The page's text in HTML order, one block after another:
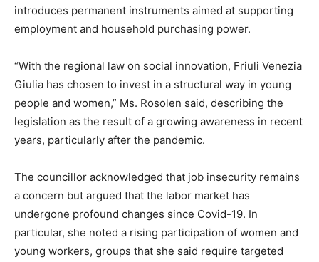
introduces permanent instruments aimed at supporting
employment and household purchasing power.
“With the regional law on social innovation, Friuli Venezia
Giulia has chosen to invest in a structural way in young
people and women,” Ms. Rosolen said, describing the
legislation as the result of a growing awareness in recent
years, particularly after the pandemic.
The councillor acknowledged that job insecurity remains
a concern but argued that the labor market has
undergone profound changes since Covid-19. In
particular, she noted a rising participation of women and
young workers, groups that she said require targeted